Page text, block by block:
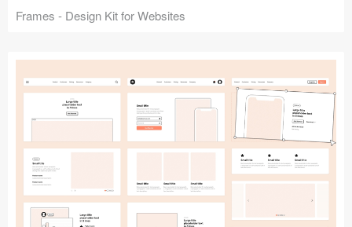
Frames - Design Kit for Websites